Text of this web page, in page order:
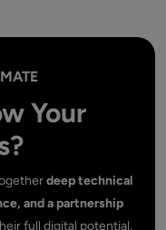
Your
deep technical
and a partnership
full digital potential.